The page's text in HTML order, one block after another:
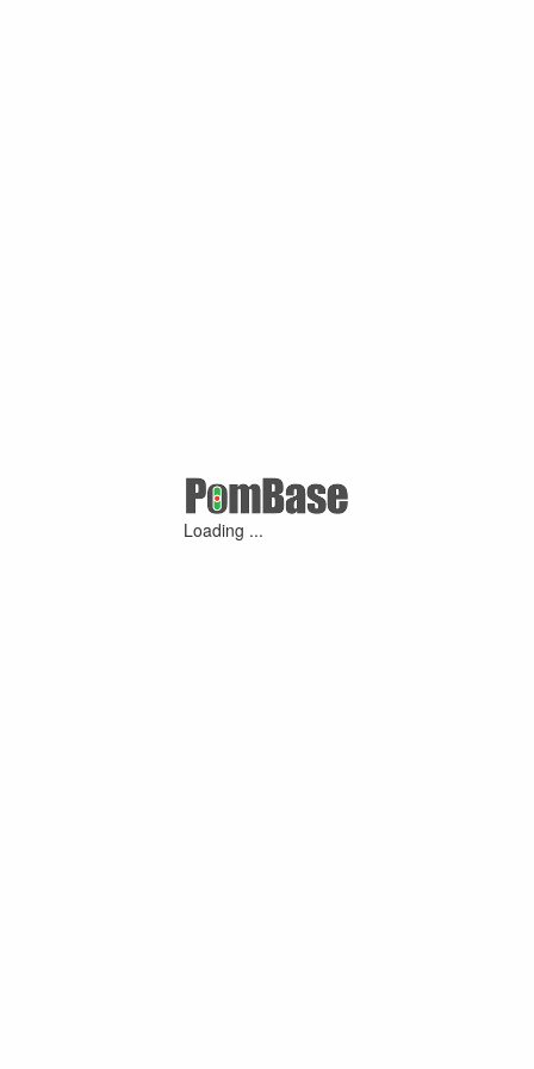
Loading ...